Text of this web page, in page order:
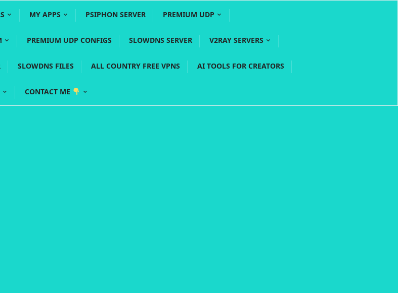
MY APPS PSIPHON SERVER PREMIUM UDP
PREMIUM UDP CONFIGS SLOWDNS SERVER V2RAY SERVERS
SLOWDNS FILES ALL COUNTRY FREE VPNS AI TOOLS FOR CREATORS
CONTACT ME